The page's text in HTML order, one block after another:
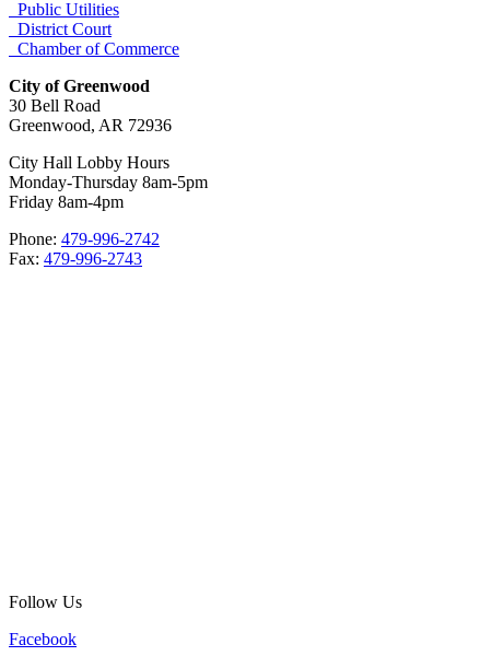
Public Utilities
District Court
Chamber of Commerce
City of Greenwood
30 Bell Road
Greenwood, AR 72936
City Hall Lobby Hours
Monday-Thursday 8am-5pm
Friday 8am-4pm
Phone: 479-996-2742
Fax: 479-996-2743
Follow Us
Facebook